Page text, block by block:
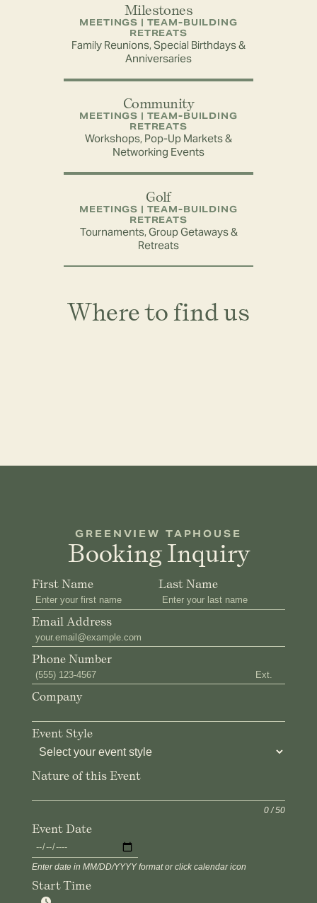
Milestones
MEETINGS | TEAM-BUILDING
RETREATS
Family Reunions, Special Birthdays &
Anniversaries
Community
MEETINGS | TEAM-BUILDING
RETREATS
Workshops, Pop-Up Markets &
Networking Events
Golf
MEETINGS | TEAM-BUILDING
RETREATS
Tournaments, Group Getaways &
Retreats
Where to find us
GREENVIEW TAPHOUSE
Booking Inquiry
First Name Last Name
Email Address
Phone Number
Ext.
Company
Event Style
Nature of this Event
0 / 50
Event Date
Enter date in MM/DD/YYYY format or click calendar icon
Start Time